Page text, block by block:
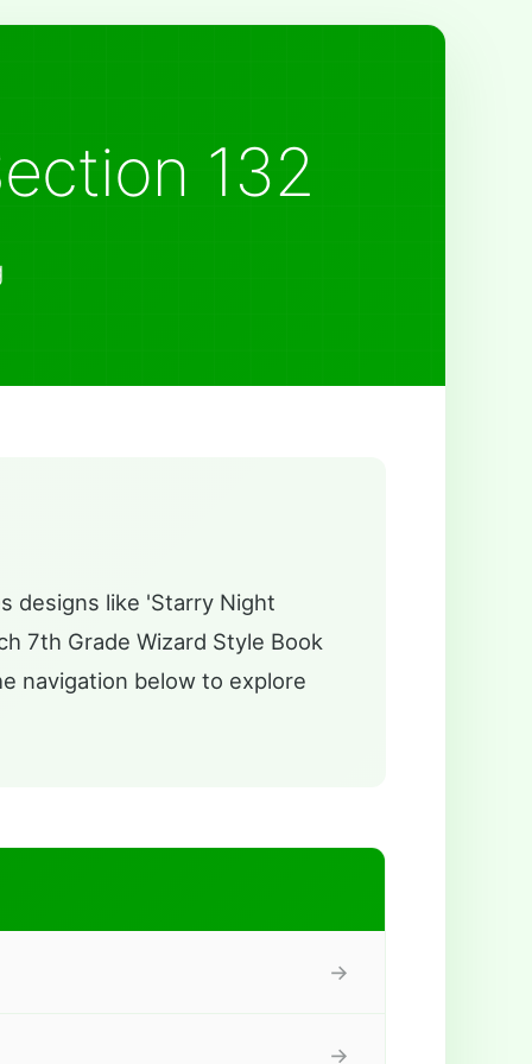
132
designs like 'Starry Night
7th Grade Wizard Style Book
navigation below to explore
→
→